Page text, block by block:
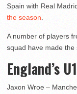
Spain with Real
the season.
A number of players
squad have made the
England’s
Jaxon Wroe –